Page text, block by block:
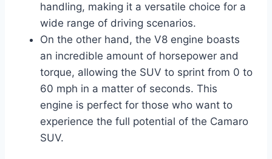
handling, making it a versatile choice for a
wide range of driving scenarios.
On the other hand, the V8 engine boasts
an incredible amount of horsepower and
torque, allowing the SUV to sprint from 0 to
60 mph in a matter of seconds. This
engine is perfect for those who want to
experience the full potential of the Camaro
SUV.